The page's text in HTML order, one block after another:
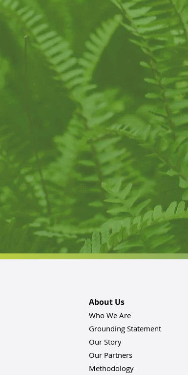
About Us
Who We Are
Grounding Statement
Our Story
Our Partners
Methodology